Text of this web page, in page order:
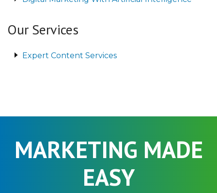
Our Services
Expert Content Services
MARKETING MADE
EASY